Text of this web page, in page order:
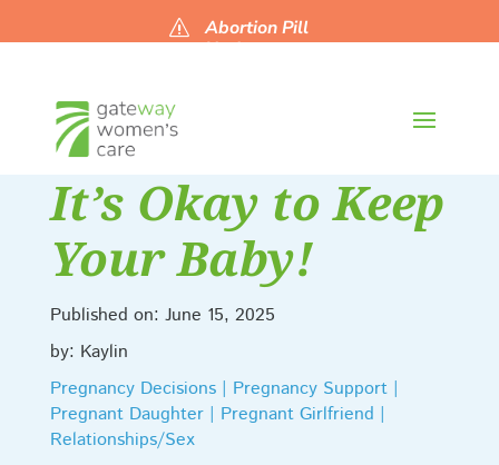
s
Abortion Pill
Updates
It’s Okay to Keep
Your Baby!
Published on: June 15, 2025
by: Kaylin
Pregnancy Decisions | Pregnancy Support |
Pregnant Daughter | Pregnant Girlfriend |
Relationships/Sex